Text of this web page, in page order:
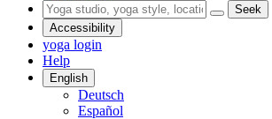
Seek
Accessibility
yoga login
Help
English
Deutsch
Español